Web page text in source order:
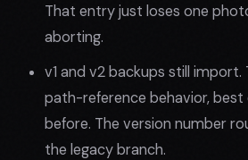
That entry just loses one
aborting.
v1 and v2 backups still import.
path-reference behavior,
before. The version number
the legacy branch.